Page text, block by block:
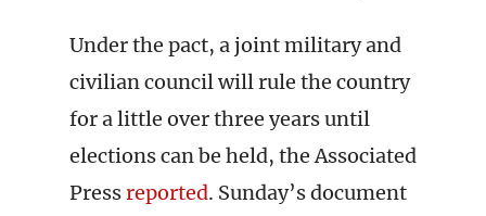
Under the pact, a joint military and
civilian council will rule the country
for a little over three years until
elections can be held, the Associated
Pressreported. Sunday’s document